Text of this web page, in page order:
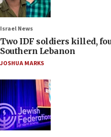
Israel News
Two IDF soldiers killed,
Southern Lebanon
JOSHUA MARKS